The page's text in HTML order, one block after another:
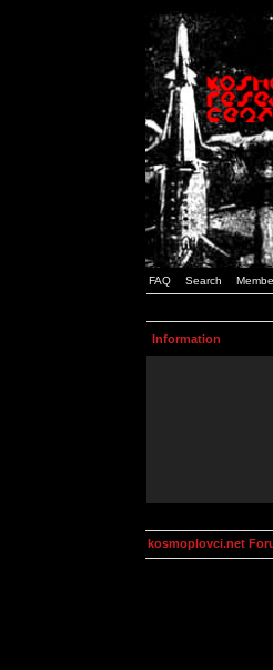
FAQ Search
Information
kosmoplovci.net